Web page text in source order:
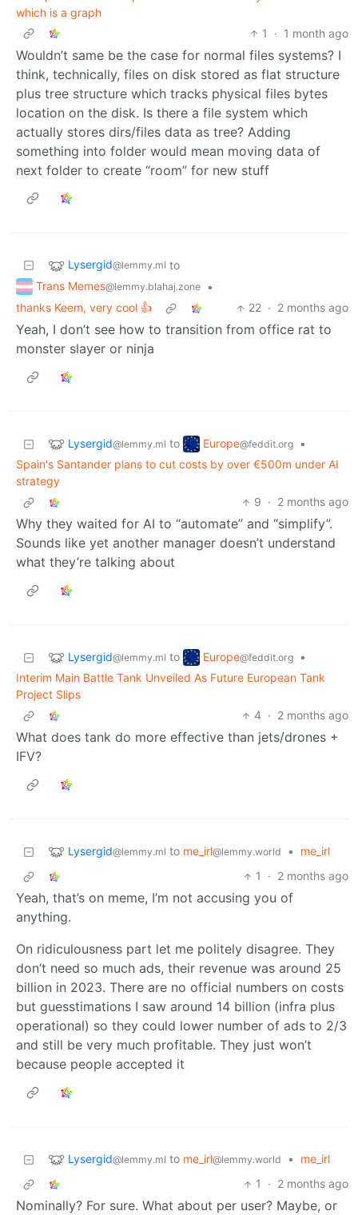
which is a graph
1
· 1 month ago
Wouldn’t same be the case for normal files systems? I
think, technically, files on disk stored as flat structure
plus tree structure which tracks physical files bytes
location on the disk. Is there a file system which
actually stores dirs/files data as tree? Adding
something into folder would mean moving data of
next folder to create “room” for new stuff
Lysergid@lemmy.ml to
Trans Memes@lemmy.blahaj.zone
•
thanks Keem, very cool 👍
22 · 2 months ago
Yeah, I don’t see how to transition from office rat to
monster slayer or ninja
Lysergid@lemmy.ml to Europe@feddit.org
•
Spain's Santander plans to cut costs by over €500m under AI
strategy
9 · 2 months ago
Why they waited for AI to “automate” and “simplify”.
Sounds like yet another manager doesn’t understand
what they’re talking about
Lysergid@lemmy.ml to Europe@feddit.org
•
Interim Main Battle Tank Unveiled As Future European Tank
Project Slips
4 · 2 months ago
What does tank do more effective than jets/drones +
IFV?
Lysergid@lemmy.ml to me_irl@lemmy.world •
me_irl
1
· 2 months ago
Yeah, that’s on meme, I’m not accusing you of
anything.
On ridiculousness part let me politely disagree. They
don’t need so much ads, their revenue was around 25
billion in 2023. There are no official numbers on costs
but guesstimations I saw around 14 billion (infra plus
operational) so they could lower number of ads to 2/3
and still be very much profitable. They just won’t
because people accepted it
Lysergid@lemmy.ml to me_irl@lemmy.world •
me_irl
1
· 2 months ago
Nominally? For sure. What about per user? Maybe, or